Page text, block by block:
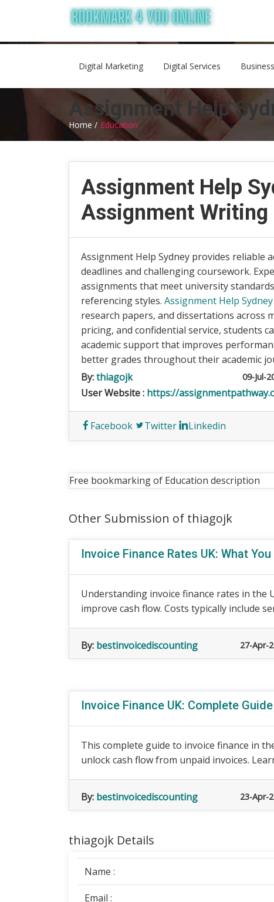
Digital Marketing Digital Services
Assignment Help
Home / Education
Assignment Help
Assignment Writing
Assignment Help Sydney provides reliable
deadlines and challenging coursework.
assignments that meet university
referencing styles. Assignment Help Sydney
research papers, and dissertations across
pricing, and confidential service, students
academic support that improves
better grades throughout their academic
By:thiagojk 09-Jul-
User Website : https://
Facebook Twitter Linkedin
Free bookmarking of Education description
Other Submission of thiagojk
Invoice Finance Rates UK: What
Understanding invoice finance rates in the
improve cash flow. Costs typically include
By: bestinvoicediscounting 27-Apr-
Invoice Finance UK: Complete
This complete guide to invoice finance in
unlock cash flow from unpaid invoices.
By: bestinvoicediscounting 23-Apr-
thiagojk Details
Name :
Email :